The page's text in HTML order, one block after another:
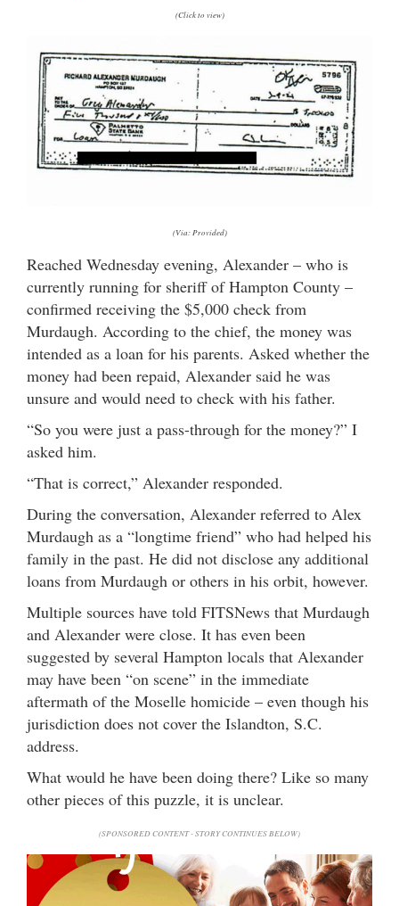
(Click to view)
(Via: Provided)
Reached Wednesday evening, Alexander – who is
currently running for sheriff of Hampton County –
confirmed receiving the $5,000 check from
Murdaugh. According to the chief, the money was
intended as a loan for his parents. Asked whether the
money had been repaid, Alexander said he was
unsure and would need to check with his father.
“So you were just a pass-through for the money?” I
asked him.
“That is correct,” Alexander responded.
During the conversation, Alexander referred to Alex
Murdaugh as a “longtime friend” who had helped his
family in the past. He did not disclose any additional
loans from Murdaugh or others in his orbit, however.
Multiple sources have told FITSNews that Murdaugh
and Alexander were close. It has even been
suggested by several Hampton locals that Alexander
may have been “on scene” in the immediate
aftermath of the Moselle homicide – even though his
jurisdiction does not cover the Islandton, S.C.
address.
What would he have been doing there? Like so many
other pieces of this puzzle, it is unclear.
(SPONSORED CONTENT - STORY CONTINUES BELOW)